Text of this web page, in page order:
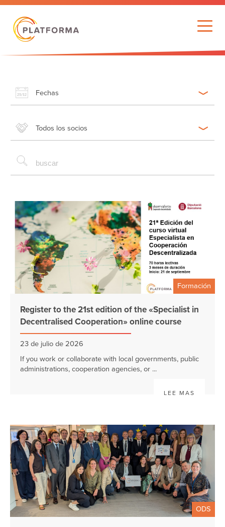
Fechas
Todos los socios
Formación
Register to the 21st edition of the «Specialist in
Decentralised Cooperation» online course
23 de julio de 2026
If you work or collaborate with local governments, public
administrations, cooperation agencies, or ...
LEE MAS
ODS